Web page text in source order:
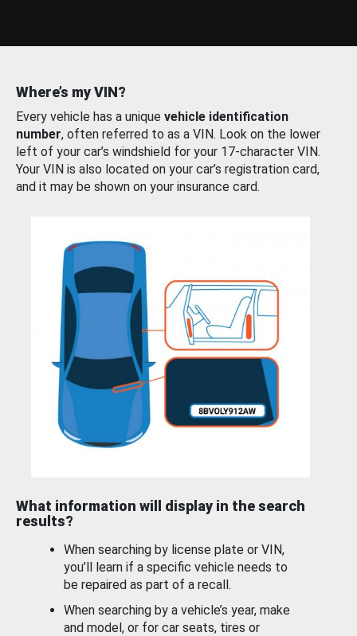
Where’s my VIN?
Every vehicle has a unique vehicle identification
number, often referred to as a VIN. Look on the lower
left of your car’s windshield for your 17-character VIN.
Your VIN is also located on your car’s registration card,
and it may be shown on your insurance card.
What information will display in the search
results?
When searching by license plate or VIN,
you’ll learn if a specific vehicle needs to
be repaired as part of a recall.
When searching by a vehicle’s year, make
and model, or for car seats, tires or